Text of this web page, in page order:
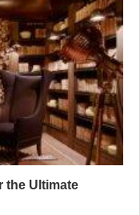
the Ultimate